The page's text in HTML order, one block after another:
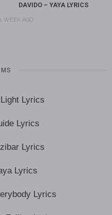
DAVIDO – YAYA LYRICS
1 WEEK AGO
Lyrics
Lyrics
Lyrics
Lyrics
Lyrics